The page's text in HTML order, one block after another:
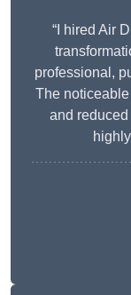
“I hired Air
professional,
The
and reduced